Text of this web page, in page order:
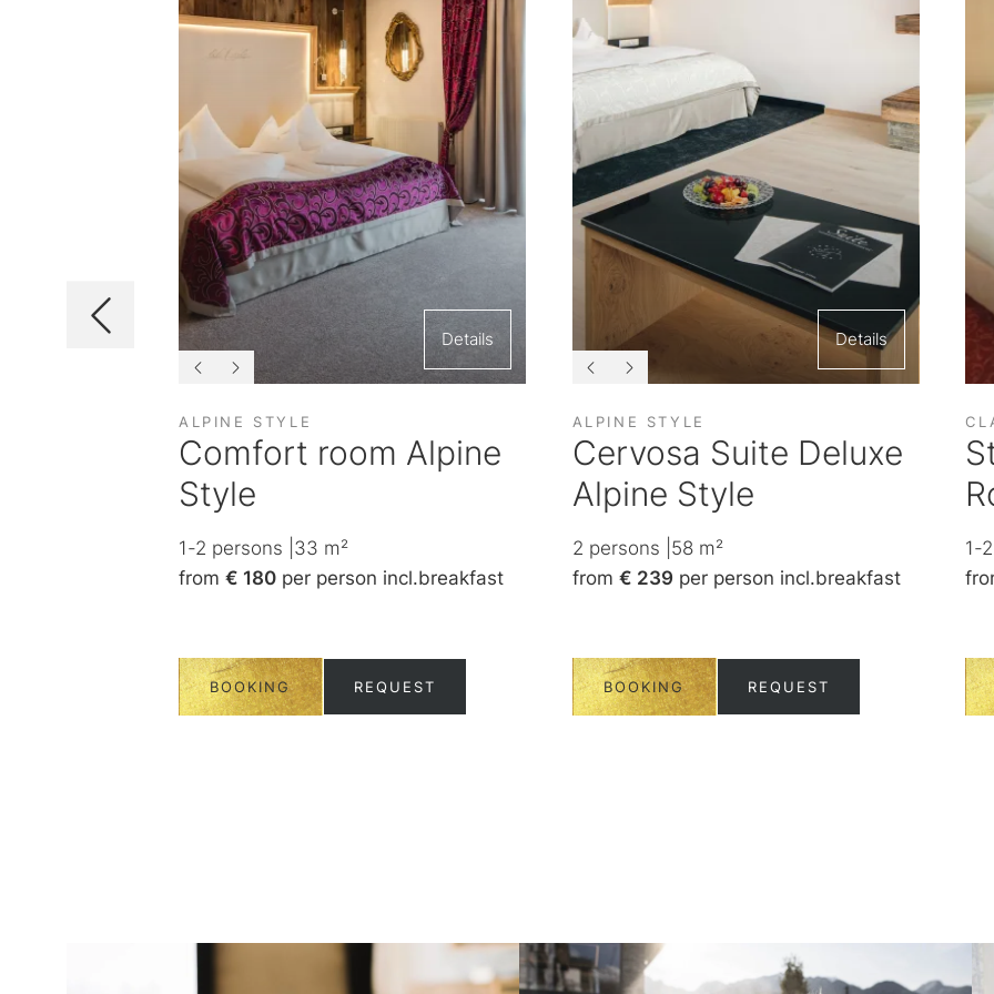
Details
ALPINE STYLE
Comfort room Alpine
Style
1-2 persons 33 m²
from € 180 per person incl.breakfast
REQUEST
BOOKING
Details
ALPINE STYLE
Cervosa Suite Deluxe
Alpine Style
2 persons 58m²
from € 239 per person incl.breakfast
REQUEST
BOOKING
1-2